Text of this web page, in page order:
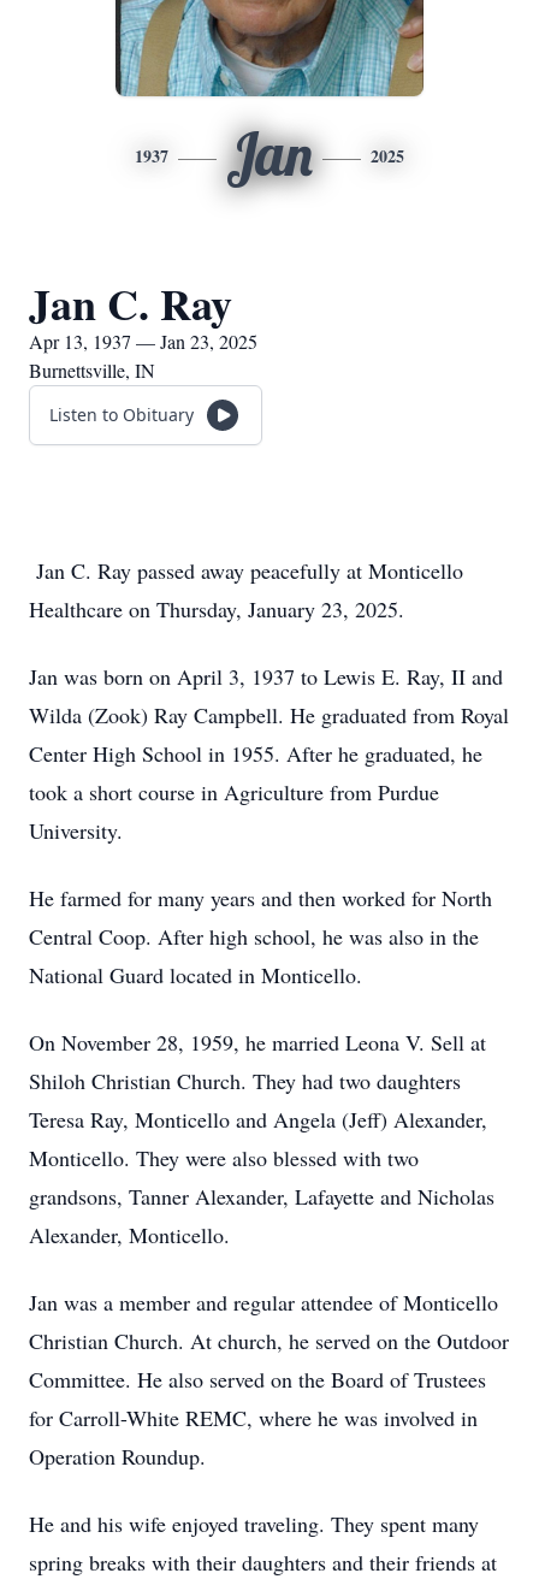
1937 Jan 2025
Jan C. Ray
Apr 13, 1937 — Jan 23, 2025
Burnettsville, IN
Listen to Obituary
Jan C. Ray passed away peacefully at Monticello
Healthcare on Thursday, January 23, 2025.
Jan was born on April 3, 1937 to Lewis E. Ray, II and
Wilda (Zook) Ray Campbell. He graduated from Royal
Center High School in 1955. After he graduated, he
took a short course in Agriculture from Purdue
University.
He farmed for many years and then worked for North
Central Coop. After high school, he was also in the
National Guard located in Monticello.
On November 28, 1959, he married Leona V. Sell at
Shiloh Christian Church. They had two daughters
Teresa Ray, Monticello and Angela (Jeff) Alexander,
Monticello. They were also blessed with two
grandsons, Tanner Alexander, Lafayette and Nicholas
Alexander, Monticello.
Jan was a member and regular attendee of Monticello
Christian Church. At church, he served on the Outdoor
Committee. He also served on the Board of Trustees
for Carroll-White REMC, where he was involved in
Operation Roundup.
He and his wife enjoyed traveling. They spent many
spring breaks with their daughters and their friends at